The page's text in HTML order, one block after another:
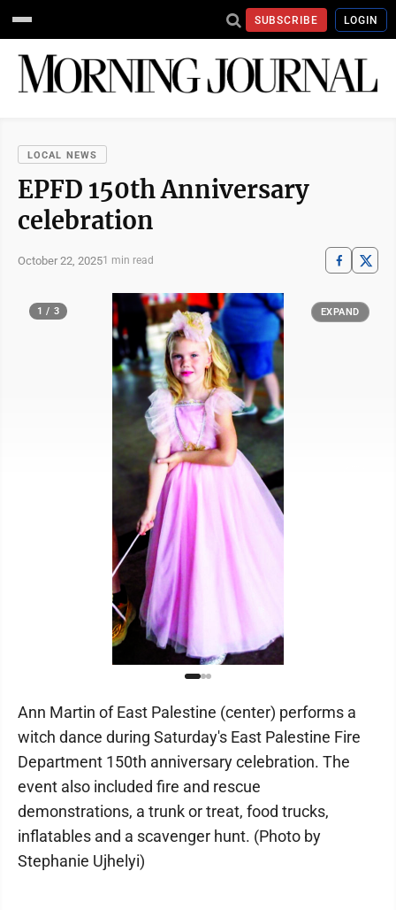
SUBSCRIBE LOGIN
LOCAL NEWS
EPFD 150th Anniversary
celebration
October 22, 20251 min read
1 / 3 EXPAND
Ann Martin of East Palestine (center) performs a
witch dance during Saturday's East Palestine Fire
Department 150th anniversary celebration. The
event also included fire and rescue
demonstrations, a trunk or treat, food trucks,
inflatables and a scavenger hunt. (Photo by
Stephanie Ujhelyi)